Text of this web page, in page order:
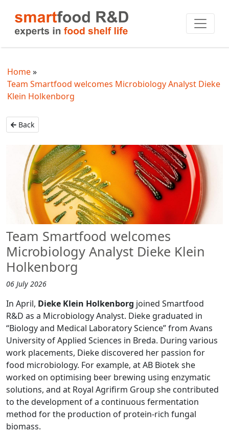
Home
Team Smartfood welcomes Microbiology Analyst Dieke
Klein Holkenborg
Back
Team Smartfood welcomes
Microbiology Analyst Dieke Klein
Holkenborg
06 July 2026
In April, Dieke Klein Holkenborg joined Smartfood
R&D as a Microbiology Analyst. Dieke graduated in
“Biology and Medical Laboratory Science” from Avans
University of Applied Sciences in Breda. During various
work placements, Dieke discovered her passion for
food microbiology. For example, at AB Biotek she
worked on optimising beer brewing using enzymatic
solutions, and at Royal Agrifirm Group she contributed
to the development of a continuous fermentation
method for the production of protein-rich fungal
biomass.